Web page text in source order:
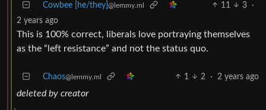
Cowbee [he/they] @lemmy.ml 11 3
·
2 years ago
This is 100% correct, liberals love portraying themselves
as the “left resistance” and not the status quo.
Chaos@lemmy.ml 1 2 · 2 years ago
deleted by creator